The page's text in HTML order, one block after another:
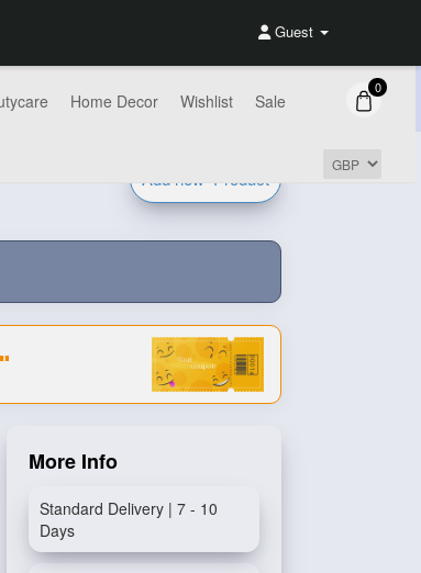
Guest
Home Decor Wishlist Sale
0
Add new Product
More Info
Standard Delivery | 7 - 10
Days